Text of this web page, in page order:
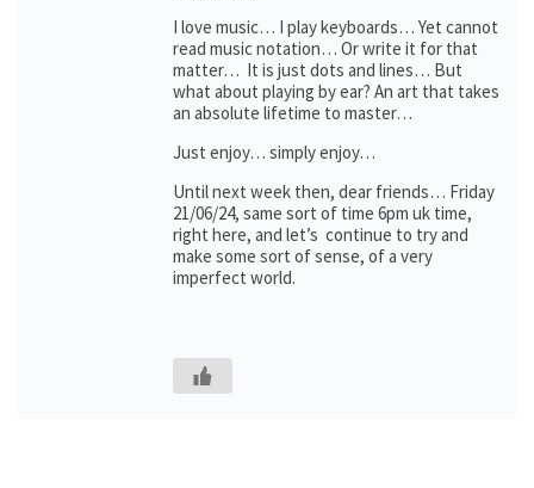
I love music… I play keyboards… Yet cannot
read music notation… Or write it for that
matter… It is just dots and lines… But
what about playing by ear? An art that takes
an absolute lifetime to master…
Just enjoy… simply enjoy…
Until next week then, dear friends… Friday
21/06/24, same sort of time 6pm uk time,
right here, and let’s continue to try and
make some sort of sense, of a very
imperfect world.